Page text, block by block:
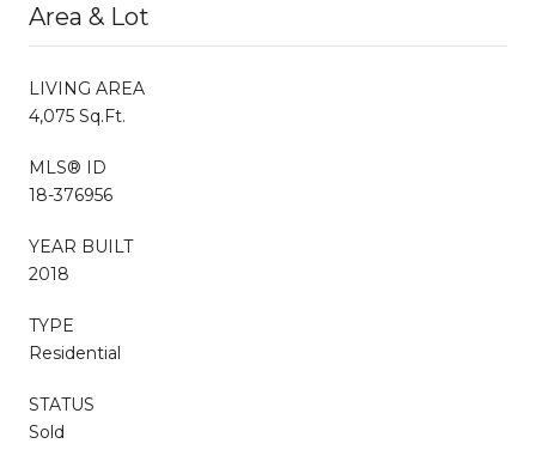
Area & Lot
LIVING AREA
4,075 Sq.Ft.
MLS® ID
18-376956
YEAR BUILT
2018
TYPE
Residential
STATUS
Sold